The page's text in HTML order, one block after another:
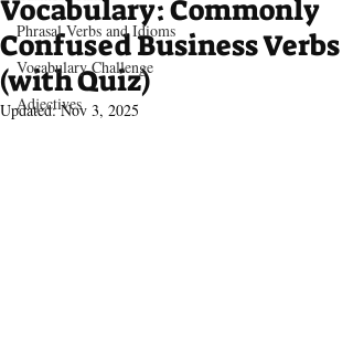
Phrasal Verbs and Idioms
Vocabulary Challenge
Adjectives
Vocabulary: Commonly
Confused Business Verbs
(with Quiz)
Updated:Nov 3, 2025